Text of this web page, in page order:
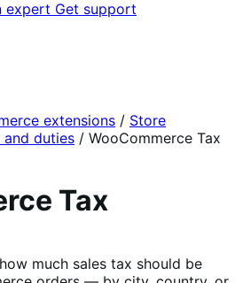
expert Get support
extensions / Store
and duties / WooCommerce Tax
Tax
much sales tax should be